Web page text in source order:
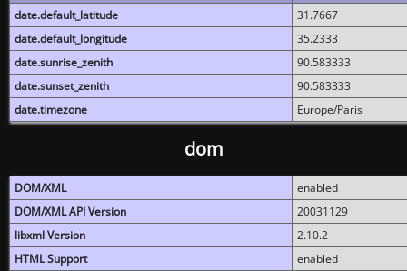
date.default_latitude
31.7667
date.default_longitude
35.2333
date.sunrise_zenith
90.583333
date.sunset_zenith
90.583333
date.timezone
Europe/Paris
dom
DOM/XML
enabled
DOM/XML API Version
20031129
libxml Version
2.10.2
HTML Support
enabled